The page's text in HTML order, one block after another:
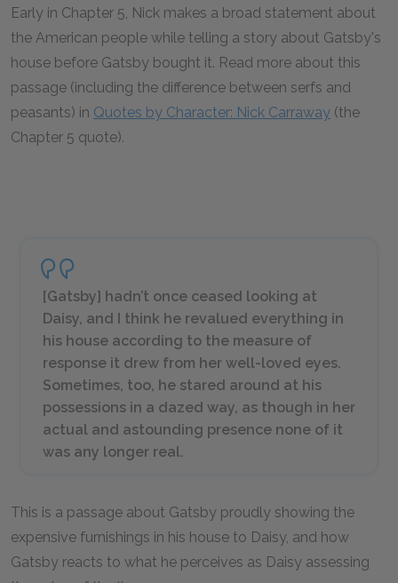
Early in Chapter 5, Nick makes a broad statement about
the American people while telling a story about Gatsby's
house before Gatsby bought it. Read more about this
passage (including the difference between serfs and
peasants) in Quotes by Character: Nick Carraway (the
Chapter 5 quote).
[Gatsby] hadn’t once ceased looking at
Daisy, and I think he revalued everything in
his house according to the measure of
response it drew from her well-loved eyes.
Sometimes, too, he stared around at his
possessions in a dazed way, as though in her
actual and astounding presence none of it
was any longer real.
This is a passage about Gatsby proudly showing the
expensive furnishings in his house to Daisy, and how
Gatsby reacts to what he perceives as Daisy assessing